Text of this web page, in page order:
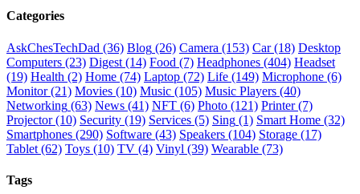
Categories
AskChesTechDad (36) Blog (26) Camera (153) Car(18) Desktop
Computers (23) Digest (14) Food (7) Headphones (404) Headset
(19) Health (2) Home (74) Laptop (72) Life (149) Microphone (6)
Monitor(21) Movies (10) Music (105) Music Players (40)
Networking (63) News (41) NFT (6) Photo (121) Printer(7)
Projector(10) Security (19) Services (5) Sing (1) Smart Home (32)
Smartphones (290) Software (43) Speakers (104) Storage (17)
Tablet (62) Toys (10) TV (4) Vinyl (39) Wearable (73)
Tags